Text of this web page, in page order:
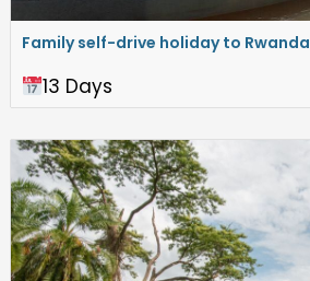
Family self-drive holiday to Rwanda
13 Days